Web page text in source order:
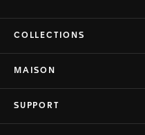
COLLECTIONS
MAISON
SUPPORT